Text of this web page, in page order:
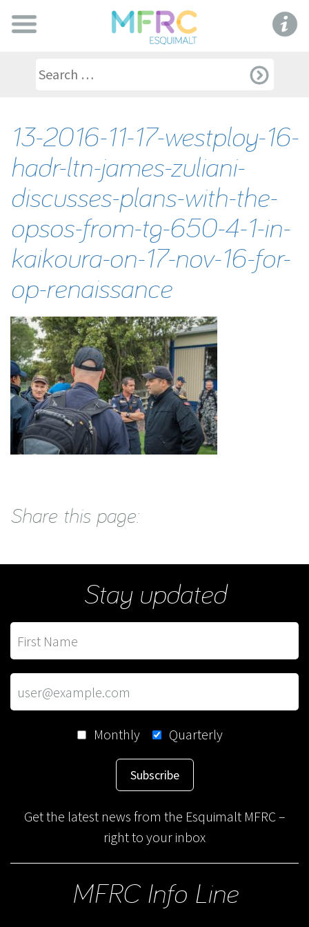
13-2016-11-17-westploy-16-
hadr-ltn-james-zuliani-
discusses-plans-with-the-
opsos-from-tg-650-4-1-in-
kaikoura-on-17-nov-16-for-
op-renaissance
Share this page:
Stay updated
Monthly Quarterly
Subscribe
Get the latest news from the Esquimalt MFRC –
right to your inbox
MFRC Info Line